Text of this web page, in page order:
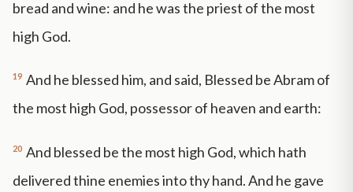
bread and wine: and he was the priest of the most
high God.
19 And he blessed him, and said, Blessed be Abram of
the most high God, possessor of heaven and earth:
20 And blessed be the most high God, which hath
delivered thine enemies into thy hand. And he gave